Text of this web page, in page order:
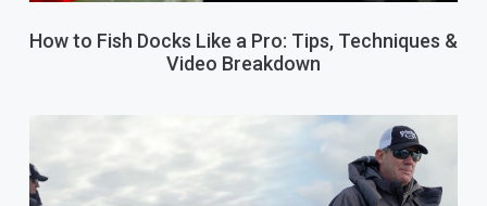
How to Fish Docks Like a Pro: Tips, Techniques &
Video Breakdown